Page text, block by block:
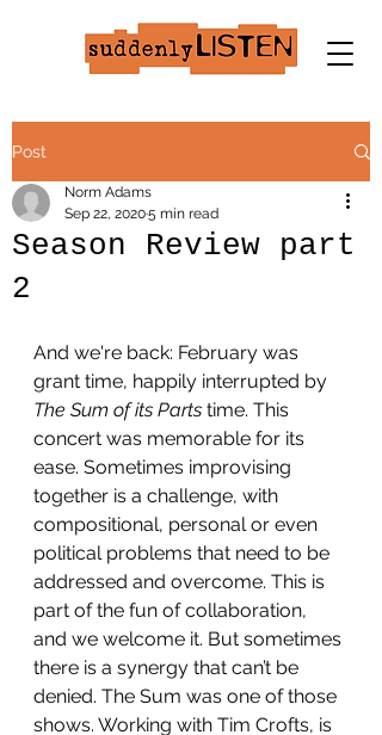
Post
Season Review part
2
Norm Adams
Sep 22, 20205 min read
And we're back: February was
grant time, happily interrupted by
The Sum of its Parts time. This
concert was memorable for its
ease. Sometimes improvising
together is a challenge, with
compositional, personal or even
political problems that need to be
addressed and overcome. This is
part of the fun of collaboration,
and we welcome it. But sometimes
there is a synergy that can’t be
denied. The Sum was one of those
shows. Working with Tim Crofts, is